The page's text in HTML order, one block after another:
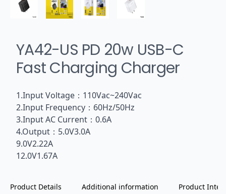
YA42-US PD 20w USB-C
Fast Charging Charger
1.Input Voltage：110Vac~240Vac
2.Input Frequency：60Hz/50Hz
3.Input AC Current：0.6A
4.Output：5.0V3.0A
9.0V2.22A
12.0V1.67A
Product Details Additional information Product